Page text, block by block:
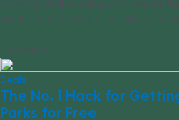
planning, trail building, and love for
the A.T. in its current form. This singular
03/21/2023
Deals
The No. 1 Hack for
Parks for Free